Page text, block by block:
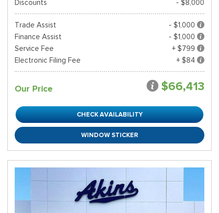
Discounts
- $8,000
Trade Assist
- $1,000
Finance Assist
- $1,000
Service Fee
+ $799
Electronic Filing Fee
+ $84
Our Price $66,413
CHECK AVAILABILITY
WINDOW STICKER